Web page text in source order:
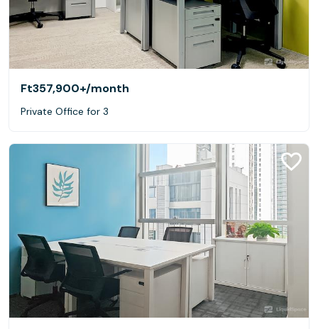
Ft357,900+/month
Private Office for 3